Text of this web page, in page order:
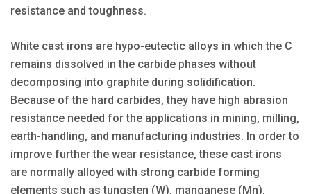
resistance and toughness.
White cast irons are hypo-eutectic alloys in which the C
remains dissolved in the carbide phases without
decomposing into graphite during solidification.
Because of the hard carbides, they have high abrasion
resistance needed for the applications in mining, milling,
earth-handling, and manufacturing industries. In order to
improve further the wear resistance, these cast irons
are normally alloyed with strong carbide forming
elements such as tungsten (W), manganese (Mn),